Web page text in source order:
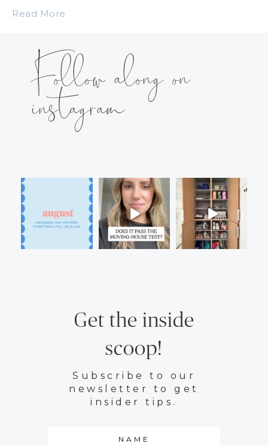
Read More
Follow along on
instagram
Get the inside
scoop!
Subscribe to our
newsletter to get
insider tips.